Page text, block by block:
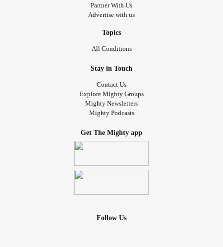
Partner With Us
Advertise with us
Topics
All Conditions
Stay in Touch
Contact Us
Explore Mighty Groups
Mighty Newsletters
Mighty Podcasts
Get The Mighty app
Follow Us